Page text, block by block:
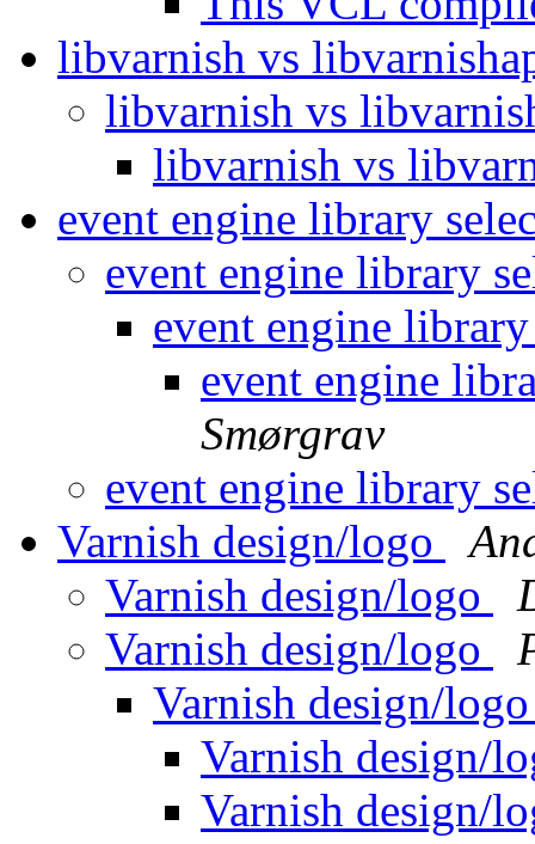
libvarnish vs
libvarnish vs
libvarnish vs
event engine library
event engine library
event engine
event engine
Smørgrav
event engine library
Varnish design/logo
Varnish design/logo
Varnish design/logo
Varnish design/
Varnish design/
Varnish design/